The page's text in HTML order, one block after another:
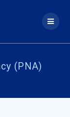
(PNA)